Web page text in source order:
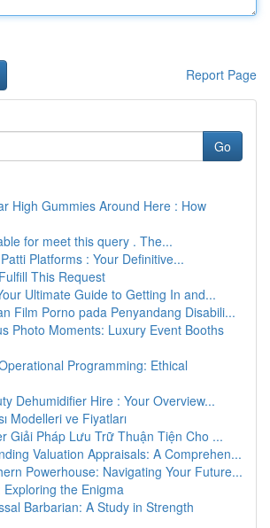
Report Page
Go
High Gummies Around Here : How
for meet this query . The...
Platforms : Your Definitive...
This Request
Ultimate Guide to Getting In and...
Film Porno pada Penyandang Disabili...
Photo Moments: Luxury Event Booths
Programming: Ethical
Dehumidifier Hire : Your Overview...
Modelleri ve Fiyatları
Giải Pháp Lưu Trữ Thuận Tiện Cho ...
Valuation Appraisals: A Comprehen...
Powerhouse: Navigating Your Future...
Exploring the Enigma
Barbarian: A Study in Strength